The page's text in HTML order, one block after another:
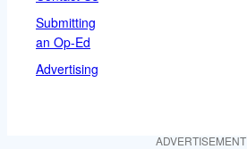
Submitting
an Op-Ed
Advertising
ADVERTISEMENT